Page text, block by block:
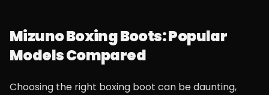
Mizuno Boxing Boots: Popular
Models Compared
Choosing the right boxing boot can be daunting,